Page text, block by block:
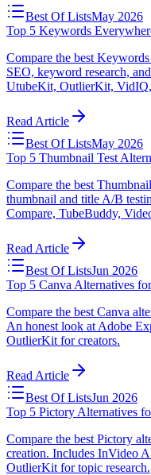
Best Of ListsMay 2026
Top 5 Keywords
Compare the best
SEO, keyword research,
UtubeKit, OutlierKit, VidIQ,
Read Article
Best Of ListsMay 2026
Top 5 Thumbnail Test
Compare the best
thumbnail and title A/B
Compare, TubeBuddy,
Read Article
Best Of ListsJun 2026
Top 5 Canva Alternatives
Compare the best Canva
An honest look at Adobe
OutlierKit for creators.
Read Article
Best Of ListsJun 2026
Top 5 Pictory Alternatives
Compare the best Pictory
creation. Includes InVideo
OutlierKit for topic research.